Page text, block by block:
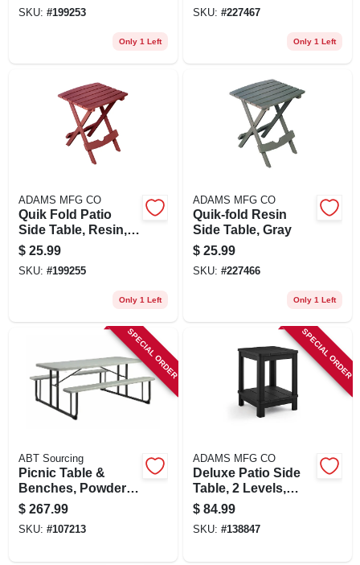
SKU: #199253
Only 1 Left
SKU: #227467
Only 1 Left
ADAMS MFG CO
Quik Fold Patio
Side Table, Resin,
Merlot
$ 25.99
SKU: #199255
Only 1 Left
ADAMS MFG CO
Quik-fold Resin
Side Table, Gray
$ 25.99
SKU: #227466
Only 1 Left
SPECIAL ORDER
ABT Sourcing
Picnic Table &
Benches, Powder
Painted Steel
Frame, 6 Ft.
$ 267.99
SKU: #107213
SPECIAL ORDER
ADAMS MFG CO
Deluxe Patio Side
Table, 2 Levels,
Black
$ 84.99
SKU: #138847